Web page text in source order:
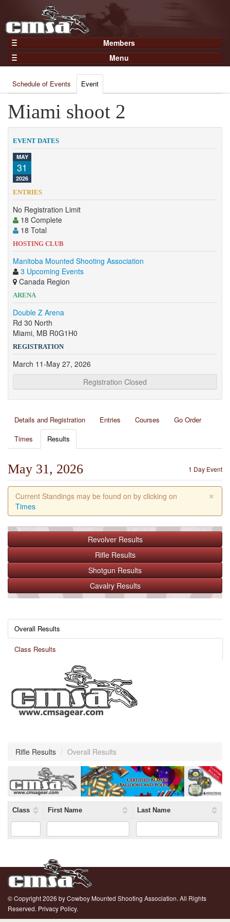
Members
Home
Gear
Members
Join Now
Login
Menu
Results
Points
Practices and Clinics
Clubs
Trainers
Competition
Contact
Schedule of Events Event
Miami shoot 2
EVENT DATES
MAY
31
2026
ENTRIES
No Registration Limit
18 Complete
18 Total
HOSTING CLUB
Manitoba Mounted Shooting Association
3 Upcoming Events
Canada Region
ARENA
Double Z Arena
Rd 30 North
Miami, MB R0G1H0
REGISTRATION
March 11-May 27, 2026
Registration Closed
Details and Registration Entries Courses
Go Order
Times
Results
1 Day Event
May 31, 2026
×
Current Standings may be found on by clicking on
Times
Revolver Results
Rifle Results
Shotgun Results
Cavalry Results
Overall Results
Class Results
Rifle Results / Overall Results
Class First Name Last Name
© Copyright 2026 by Cowboy Mounted Shooting Association. All Rights
Reserved. Privacy Policy.